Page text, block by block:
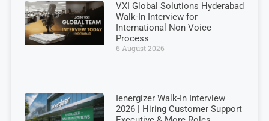
VXI Global Solutions Hyderabad
Walk-In Interview for
International Non Voice
Process
6 August 2026
Ienergizer Walk-In Interview
2026 | Hiring Customer Support